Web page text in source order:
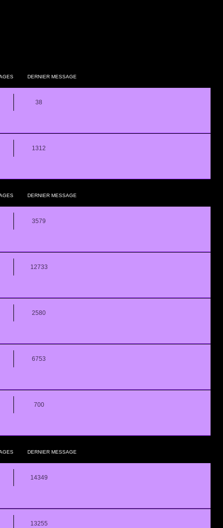
DERNIER MESSAGE
38
1312
DERNIER MESSAGE
3579
12733
2580
6753
700
DERNIER MESSAGE
14349
13255